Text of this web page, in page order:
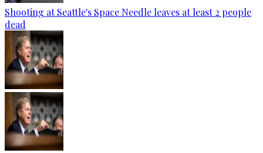
Shooting at Seattle's Space Needle leaves at least 2 people
dead